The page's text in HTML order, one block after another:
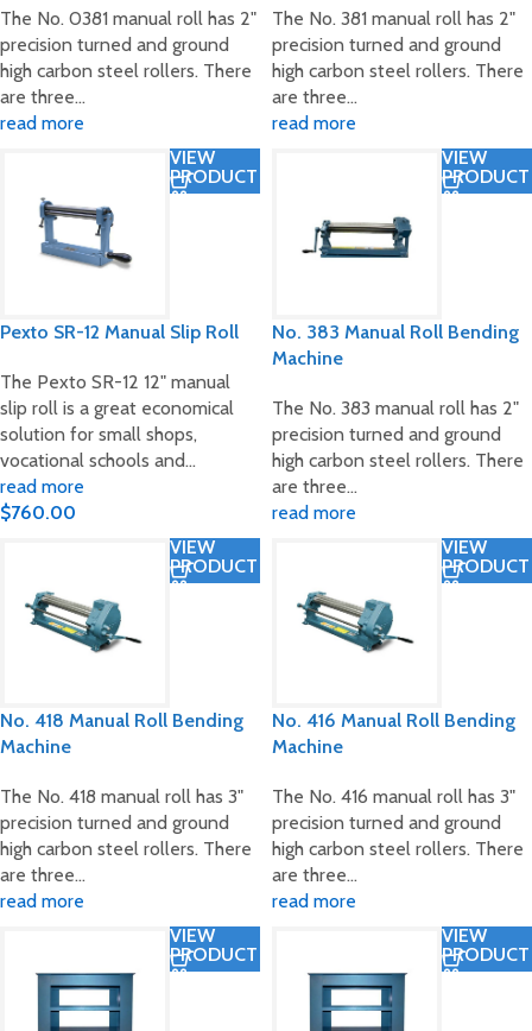
The No. 0381 manual roll has 2"
precision turned and ground
high carbon steel rollers. There
are three…
read more
The No. 381 manual roll has 2"
precision turned and ground
high carbon steel rollers. There
are three…
read more
VIEW
PRODUCT
Pexto SR-12 Manual Slip Roll
The Pexto SR-12 12" manual
slip roll is a great economical
solution for small shops,
vocational schools and…
read more
$760.00
VIEW
PRODUCT
No. 383 Manual Roll Bending
Machine
The No. 383 manual roll has 2"
precision turned and ground
high carbon steel rollers. There
are three…
read more
VIEW
PRODUCT
No. 418 Manual Roll Bending
Machine
The No. 418 manual roll has 3"
precision turned and ground
high carbon steel rollers. There
are three…
read more
VIEW
PRODUCT
No. 416 Manual Roll Bending
Machine
The No. 416 manual roll has 3"
precision turned and ground
high carbon steel rollers. There
are three…
read more
VIEW
PRODUCT
VIEW
PRODUCT